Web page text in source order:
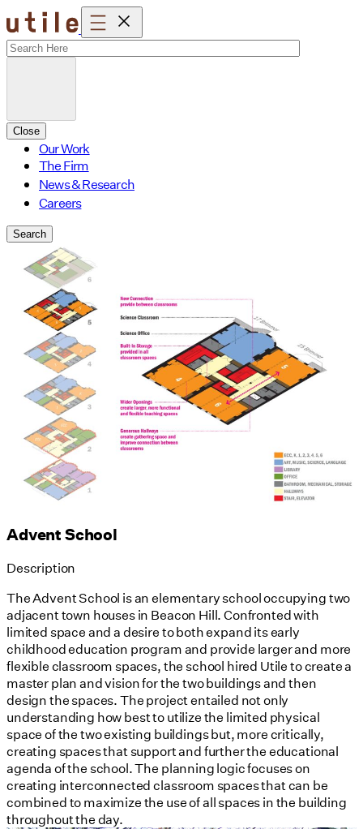
Skip
to
content
Close
Our Work
The Firm
News & Research
Careers
Search
Advent School
Description
The Advent School is an elementary school occupying two
adjacent town houses in Beacon Hill. Confronted with
limited space and a desire to both expand its early
childhood education program and provide larger and more
flexible classroom spaces, the school hired Utile to create a
master plan and vision for the two buildings and then
design the spaces. The project entailed not only
understanding how best to utilize the limited physical
space of the two existing buildings but, more critically,
creating spaces that support and further the educational
agenda of the school. The planning logic focuses on
creating interconnected classroom spaces that can be
combined to maximize the use of all spaces in the building
throughout the day.